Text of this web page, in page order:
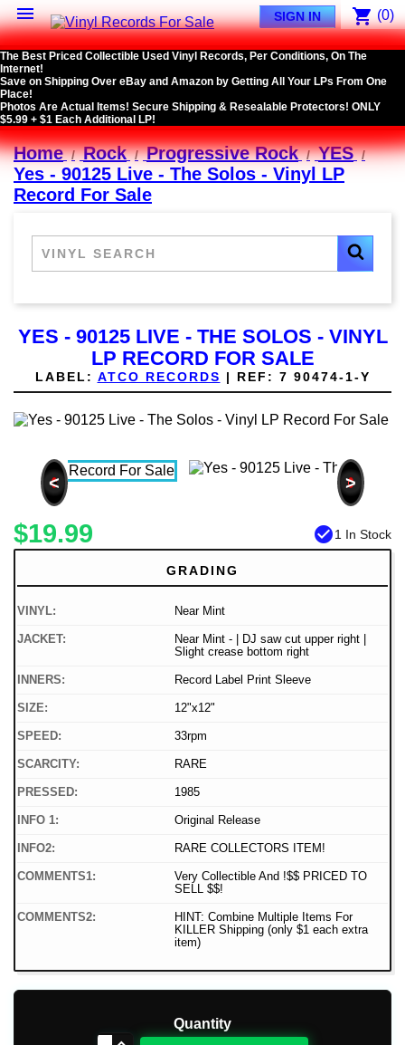
 shopping_cart (0)
SIGN IN
The Best Priced Collectible Used Vinyl Records, Per Conditions, On The
Internet!
Save on Shipping Over eBay and Amazon by Getting All Your LPs From One
Place!
Photos Are Actual Items! Secure Shipping & Resealable Protectors! ONLY
$5.99 + $1 Each Additional LP!
Home Rock Progressive Rock
YES
Yes - 90125 Live - The Solos - Vinyl LP
Record For Sale
YES - 90125 LIVE - THE SOLOS - VINYL
LP RECORD FOR SALE
LABEL: ATCO RECORDS | REF: 7 90474-1-Y
< >
$19.99 check_circle1 In Stock
GRADING
VINYL: Near Mint
JACKET:
Near Mint - | DJ saw cut upper right |
Slight crease bottom right
INNERS: Record Label Print Sleeve
SIZE: 12"x12"
SPEED: 33rpm
SCARCITY: RARE
PRESSED: 1985
INFO 1: Original Release
INFO2: RARE COLLECTORS ITEM!
COMMENTS1:
Very Collectible And !$$ PRICED TO
SELL $$!
COMMENTS2:
HINT: Combine Multiple Items For
KILLER Shipping (only $1 each extra
item)
Quantity